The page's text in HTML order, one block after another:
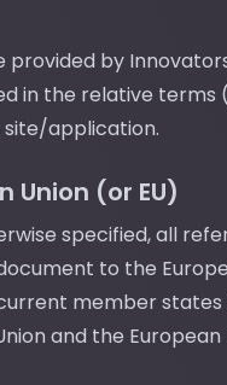
provided by
in the relative terms
site/application.
Union (or EU)
specified, all
to the
member
and the